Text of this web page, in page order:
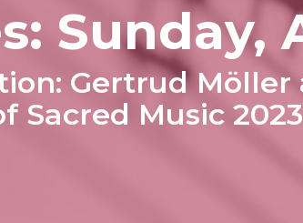
Sunday,
Gertrud Möller
Sacred Music 2023